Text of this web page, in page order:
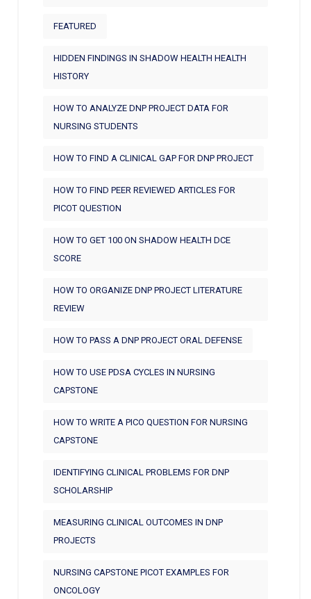
FEATURED
HIDDEN FINDINGS IN SHADOW HEALTH HEALTH
HISTORY
HOW TO ANALYZE DNP PROJECT DATA FOR
NURSING STUDENTS
HOW TO FIND A CLINICAL GAP FOR DNP PROJECT
HOW TO FIND PEER REVIEWED ARTICLES FOR
PICOT QUESTION
HOW TO GET 100 ON SHADOW HEALTH DCE
SCORE
HOW TO ORGANIZE DNP PROJECT LITERATURE
REVIEW
HOW TO PASS A DNP PROJECT ORAL DEFENSE
HOW TO USE PDSA CYCLES IN NURSING
CAPSTONE
HOW TO WRITE A PICO QUESTION FOR NURSING
CAPSTONE
IDENTIFYING CLINICAL PROBLEMS FOR DNP
SCHOLARSHIP
MEASURING CLINICAL OUTCOMES IN DNP
PROJECTS
NURSING CAPSTONE PICOT EXAMPLES FOR
ONCOLOGY